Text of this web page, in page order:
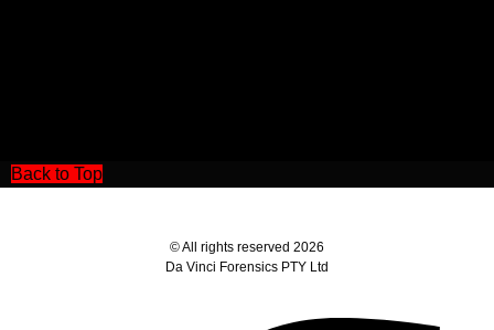
Back to Top
© All rights reserved 2026
Da Vinci Forensics PTY Ltd